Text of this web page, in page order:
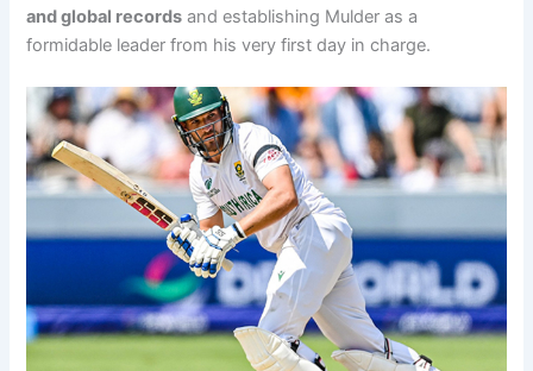
and global records and establishing Mulder as a
formidable leader from his very first day in charge.